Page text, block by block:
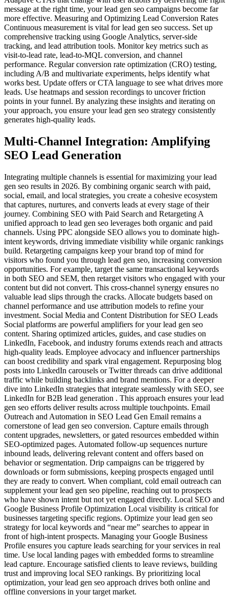
message at the right time, your lead gen seo campaigns become far
more effective. Measuring and Optimizing Lead Conversion Rates
Continuous measurement is vital for lead gen seo success. Set up
comprehensive tracking using Google Analytics, server-side
tracking, and lead attribution tools. Monitor key metrics such as
visit-to-lead rate, lead-to-MQL conversion, and channel
performance. Regular conversion rate optimization (CRO) testing,
including A/B and multivariate experiments, helps identify what
works best. Update offers or CTA language to see what drives more
leads. Use heatmaps and session recordings to uncover friction
points in your funnel. By analyzing these insights and iterating on
your approach, you ensure your lead gen seo strategy consistently
generates high-quality leads.
Multi-Channel Integration: Amplifying
SEO Lead Generation
Integrating multiple channels is essential for maximizing your lead
gen seo results in 2026. By combining organic search with paid,
social, email, and local strategies, you create a cohesive ecosystem
that captures, nurtures, and converts leads at every stage of their
journey. Combining SEO with Paid Search and Retargeting A
unified approach to lead gen seo leverages both organic and paid
channels. Using PPC alongside SEO allows you to dominate high-
intent keywords, driving immediate visibility while organic rankings
build. Retargeting campaigns keep your brand top of mind for
visitors who found you through lead gen seo, increasing conversion
opportunities. For example, target the same transactional keywords
in both SEO and SEM, then retarget visitors who engaged with your
content but did not convert. This cross-channel synergy ensures no
valuable lead slips through the cracks. Allocate budgets based on
channel performance and use attribution models to refine your
investment. Social Media and Content Distribution for SEO Leads
Social platforms are powerful amplifiers for your lead gen seo
content. Sharing optimized articles, guides, and case studies on
LinkedIn, Facebook, and industry forums extends reach and attracts
high-quality leads. Employee advocacy and influencer partnerships
can boost credibility and spark viral engagement. Repurposing blog
posts into LinkedIn carousels or Twitter threads can drive additional
traffic while building backlinks and brand mentions. For a deeper
dive into LinkedIn strategies that integrate seamlessly with SEO, see
LinkedIn for B2B lead generation . This approach ensures your lead
gen seo efforts deliver results across multiple touchpoints. Email
Outreach and Automation in SEO Lead Gen Email remains a
cornerstone of lead gen seo conversion. Capture emails through
content upgrades, newsletters, or gated resources embedded within
SEO-optimized pages. Automated follow-up sequences nurture
inbound leads, delivering relevant content and offers based on
behavior or segmentation. Drip campaigns can be triggered by
downloads or form submissions, keeping prospects engaged until
they are ready to convert. When compliant, cold email outreach can
supplement your lead gen seo pipeline, reaching out to prospects
who have shown intent but not yet engaged directly. Local SEO and
Google Business Profile Optimization Local visibility is critical for
businesses targeting specific regions. Optimize your lead gen seo
strategy for local keywords and “near me” searches to appear in
front of high-intent prospects. Managing your Google Business
Profile ensures you capture leads searching for your services in real
time. Use local landing pages with embedded forms to streamline
lead capture. Encourage satisfied clients to leave reviews, building
trust and improving local SEO rankings. By prioritizing local
optimization, your lead gen seo approach drives both online and
offline conversions in your target market.